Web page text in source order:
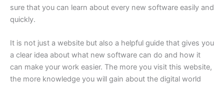
sure that you can learn about every new software easily and
quickly.
It is not just a website but also a helpful guide that gives you
a clear idea about what new software can do and how it
can make your work easier. The more you visit this website,
the more knowledge you will gain about the digital world